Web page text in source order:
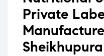
Private
Sheikhupura